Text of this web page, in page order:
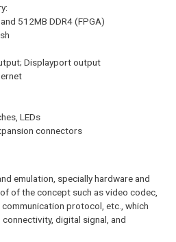
512MB DDR4 (FPGA)
Displayport output
LEDs
connectors
emulation, specially hardware and
of the concept such as video codec,
protocol, etc., which
digital signal, and